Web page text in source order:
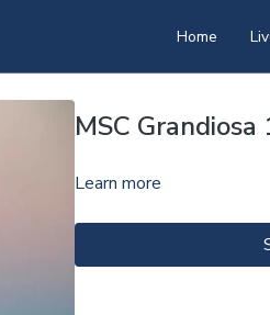
Home
MSC
Learn more